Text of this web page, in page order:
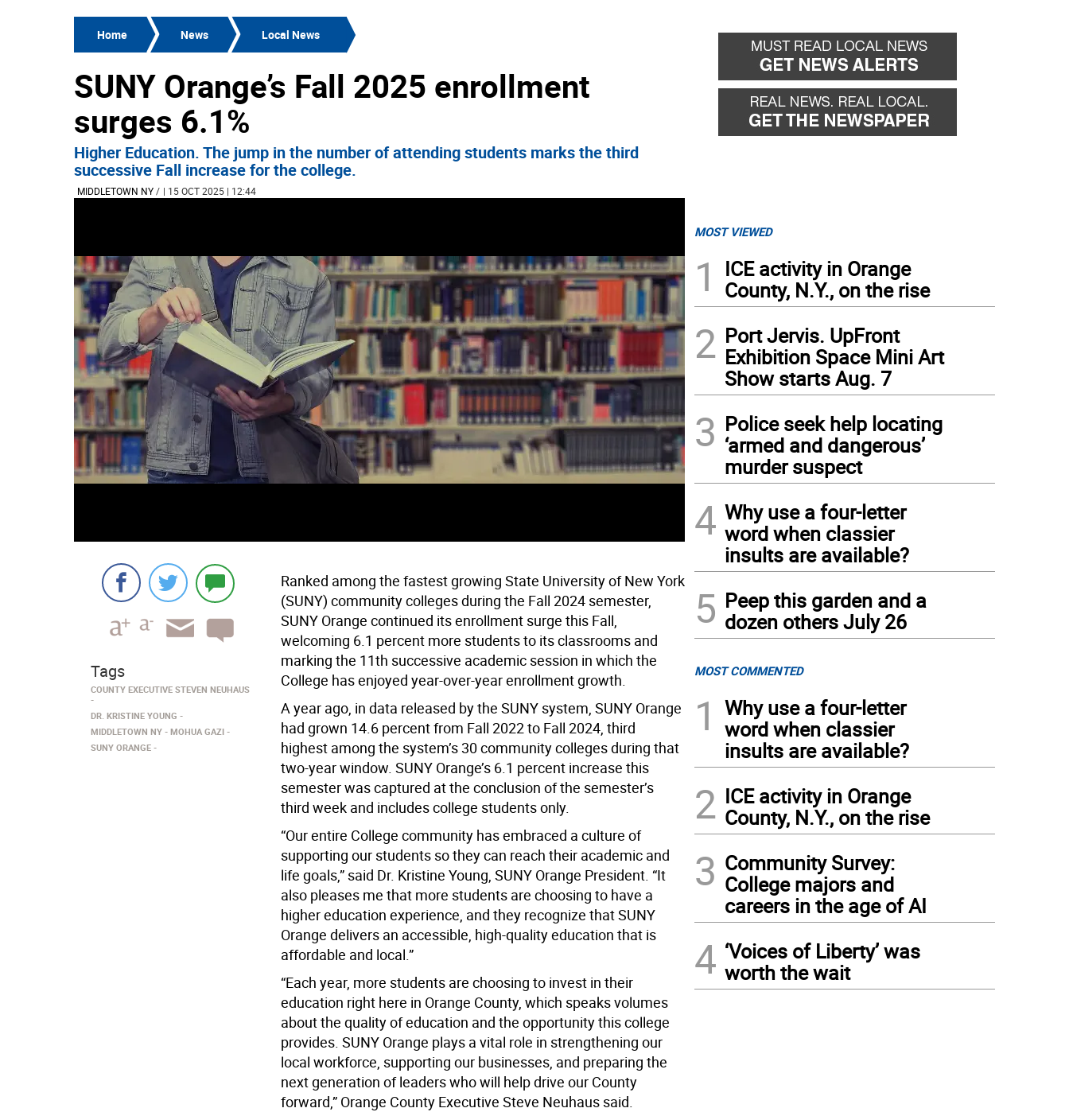
Home News Local News
SUNY Orange’s Fall 2025 enrollment
surges 6.1%
Higher Education. The jump in the number of attending students marks the third
successive Fall increase for the college.
MIDDLETOWN NY/ | 15 OCT 2025 | 12:44
Ranked among the fastest growing State University of New York
(SUNY) community colleges during the Fall 2024 semester,
SUNY Orange continued its enrollment surge this Fall,
welcoming 6.1 percent more students to its classrooms and
marking the 11th successive academic session in which the
College has enjoyed year-over-year enrollment growth.
A year ago, in data released by the SUNY system, SUNY Orange
had grown 14.6 percent from Fall 2022 to Fall 2024, third
highest among the system’s 30 community colleges during that
two-year window. SUNY Orange’s 6.1 percent increase this
semester was captured at the conclusion of the semester’s
third week and includes college students only.
“Our entire College community has embraced a culture of
supporting our students so they can reach their academic and
life goals,” said Dr. Kristine Young, SUNY Orange President. “It
also pleases me that more students are choosing to have a
higher education experience, and they recognize that SUNY
Orange delivers an accessible, high-quality education that is
affordable and local.”
“Each year, more students are choosing to invest in their
education right here in Orange County, which speaks volumes
about the quality of education and the opportunity this college
provides. SUNY Orange plays a vital role in strengthening our
local workforce, supporting our businesses, and preparing the
next generation of leaders who will help drive our County
forward,” Orange County Executive Steve Neuhaus said.
Tags
COUNTY EXECUTIVE STEVEN NEUHAUS
DR. KRISTINE YOUNG
MIDDLETOWN NY
MOHUA GAZI
SUNY ORANGE
MOST VIEWED
1
ICE activity in Orange
County, N.Y., on the rise
2 Port Jervis. UpFront
Exhibition Space Mini Art
Show starts Aug. 7
3 Police seek help locating
‘armed and dangerous’
murder suspect
4 Why use a four-letter
word when classier
insults are available?
5 Peep this garden and a
dozen others July 26
MOST COMMENTED
1
Why use a four-letter
word when classier
insults are available?
2 ICE activity in Orange
County, N.Y., on the rise
3 Community Survey:
College majors and
careers in the age of AI
4 ‘Voices of Liberty’ was
worth the wait